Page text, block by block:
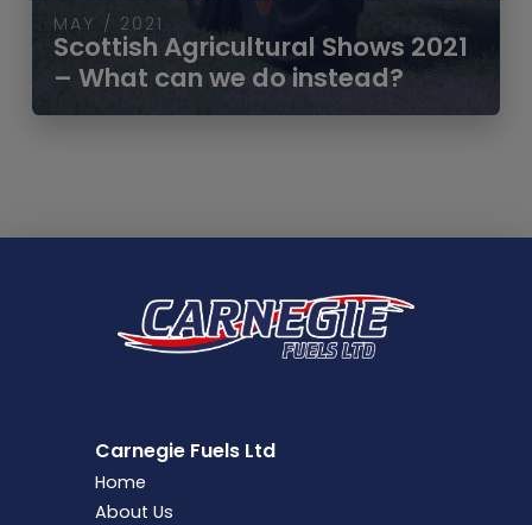
MAY / 2021
Scottish Agricultural Shows 2021
– What can we do instead?
Carnegie Fuels Ltd
Home
About Us